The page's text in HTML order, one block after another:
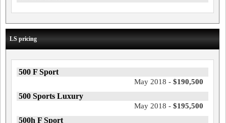
LS pricing
500 F Sport
May 2018 - $190,500
500 Sports Luxury
May 2018 - $195,500
500h F Sport